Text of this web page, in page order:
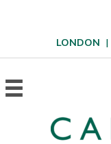
LONDON |